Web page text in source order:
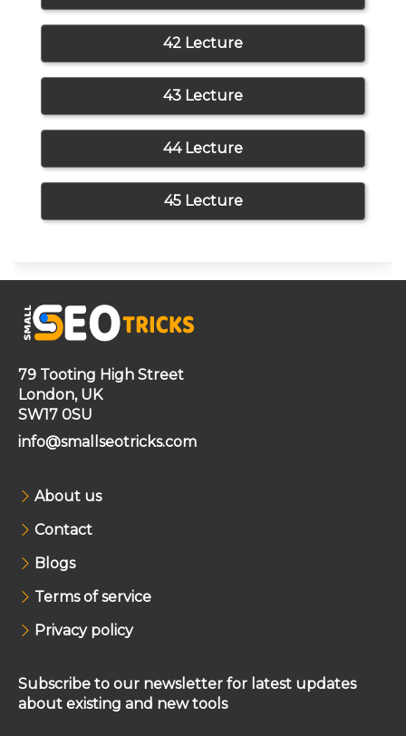
42 Lecture
43 Lecture
44 Lecture
45 Lecture
79 Tooting High Street
London, UK
SW17 0SU
info@smallseotricks.com
About us
Contact
Blogs
Terms of service
Privacy policy
Subscribe to our newsletter for latest updates
about existing and new tools